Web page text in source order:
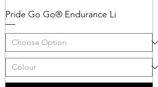
Pride Go Go® Endurance Li